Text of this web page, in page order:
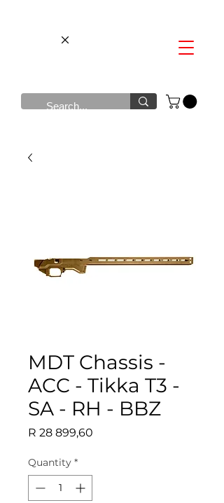
MDT Chassis -
ACC - Tikka T3 -
SA - RH - BBZ
R 28 899,60
Quantity *